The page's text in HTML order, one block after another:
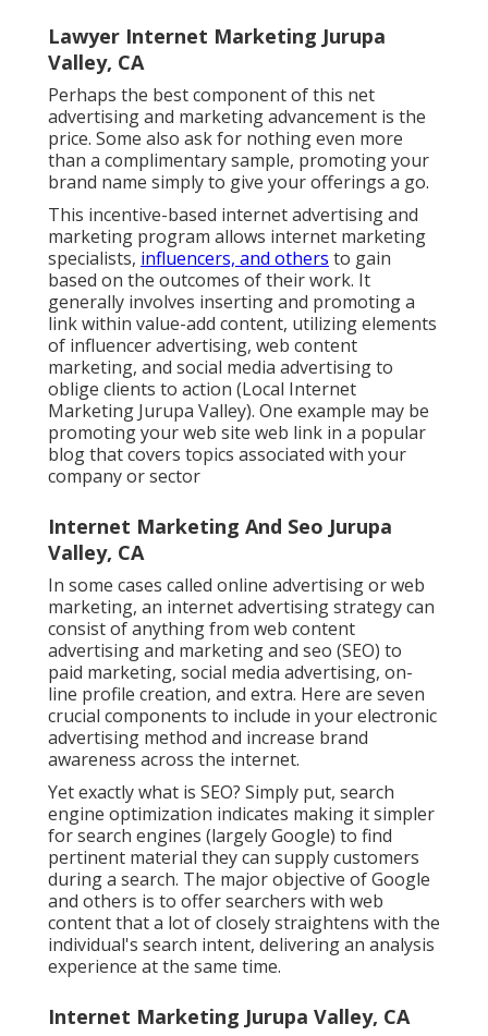
Lawyer Internet Marketing Jurupa
Valley, CA
Perhaps the best component of this net
advertising and marketing advancement is the
price. Some also ask for nothing even more
than a complimentary sample, promoting your
brand name simply to give your offerings a go.
This incentive-based internet advertising and
marketing program allows internet marketing
specialists, influencers, and others to gain
based on the outcomes of their work. It
generally involves inserting and promoting a
link within value-add content, utilizing elements
of influencer advertising, web content
marketing, and social media advertising to
oblige clients to action (Local Internet
Marketing Jurupa Valley). One example may be
promoting your web site web link in a popular
blog that covers topics associated with your
company or sector
Internet Marketing And Seo Jurupa
Valley, CA
In some cases called online advertising or web
marketing, an internet advertising strategy can
consist of anything from web content
advertising and marketing and seo (SEO) to
paid marketing, social media advertising, on-
line profile creation, and extra. Here are seven
crucial components to include in yourelectronic
advertising method and increase brand
awareness across the internet.
Yet exactly what is SEO? Simply put, search
engine optimization indicates making it simpler
for search engines (largely Google) to find
pertinent material they can supply customers
during a search. The major objective of Google
and others is to offer searchers with web
content that a lot of closely straightens with the
individual's search intent, delivering an analysis
experience at the same time.
Internet Marketing Jurupa Valley, CA